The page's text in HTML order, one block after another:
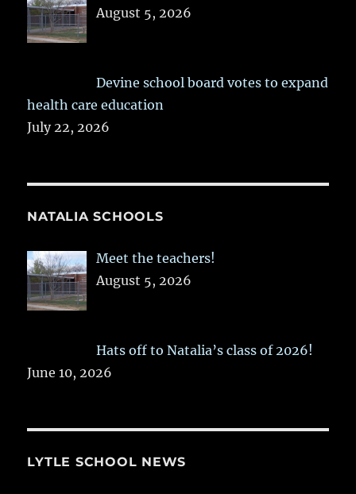
August 5, 2026
Devine school board votes to expand
health care education
July 22, 2026
NATALIA SCHOOLS
Meet the teachers!
August 5, 2026
Hats off to Natalia’s class of 2026!
June 10, 2026
LYTLE SCHOOL NEWS